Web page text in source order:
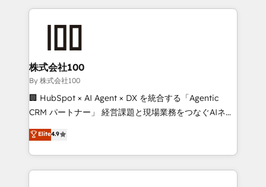
insight with international reach to help businesses
solutions that integrate CRM, AI automation, inbound
and loop marketing, content, and digital creativity.
Our multicultural team works in Spanish, Portuguese,
and English to design scalable strategies that drive
measurable growth. 🌎 Highlights: • 10+ years as a
Migration Excellence. • Top 3 Partner of the Year
LATAM 2022, 2023, 2024, 2025. • Partner of the Year
株式会社100
By 株式会社100
🏢 HubSpot × AI Agent × DX を統合する「Agentic
CRM パートナー」 経営課題と現場業務をつなぐAIネイ
ティブ・エージェンシーとして、HubSpot Eliteの実装
力で顧客フロント業務を再設計します。 💡 100inc は何
をする会社か？ HubSpotを共通基盤に、AIエージェン
トを組み込んだ顧客フロント業務（マーケティング・営
Elite4.9